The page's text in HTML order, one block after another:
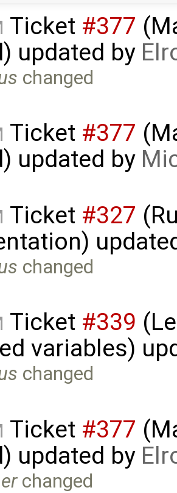
Ticket #377
updated by
changed
Ticket #377
updated by
Ticket #327
changed
Ticket #339
variables)
changed
Ticket #377
updated by
changed